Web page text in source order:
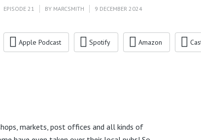
EPISODE 21 BY MARCSMITH 9 DECEMBER 2024
Apple Podcast Spotify Amazon
markets, post offices and all kinds of